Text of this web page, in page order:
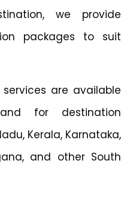
we provide
packages to suit
are available
for destination
Kerala, Karnataka,
and other South